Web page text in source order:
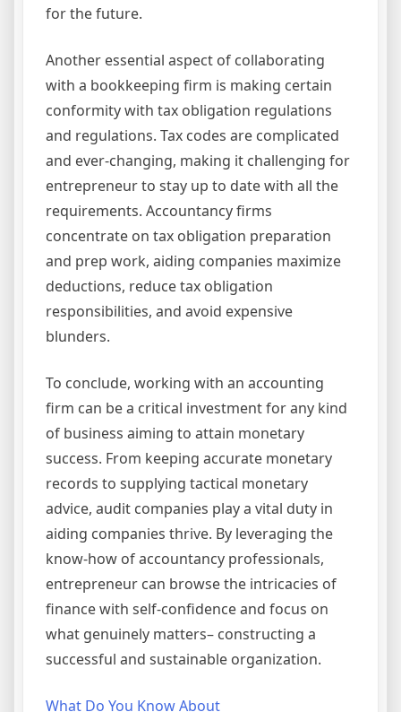
for the future.
Another essential aspect of collaborating
with a bookkeeping firm is making certain
conformity with tax obligation regulations
and regulations. Tax codes are complicated
and ever-changing, making it challenging for
entrepreneur to stay up to date with all the
requirements. Accountancy firms
concentrate on tax obligation preparation
and prep work, aiding companies maximize
deductions, reduce tax obligation
responsibilities, and avoid expensive
blunders.
To conclude, working with an accounting
firm can be a critical investment for any kind
of business aiming to attain monetary
success. From keeping accurate monetary
records to supplying tactical monetary
advice, audit companies play a vital duty in
aiding companies thrive. By leveraging the
know-how of accountancy professionals,
entrepreneur can browse the intricacies of
finance with self-confidence and focus on
what genuinely matters– constructing a
successful and sustainable organization.
What Do You Know About